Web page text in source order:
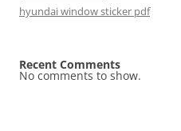
hyundai window sticker pdf
Recent Comments
No comments to show.